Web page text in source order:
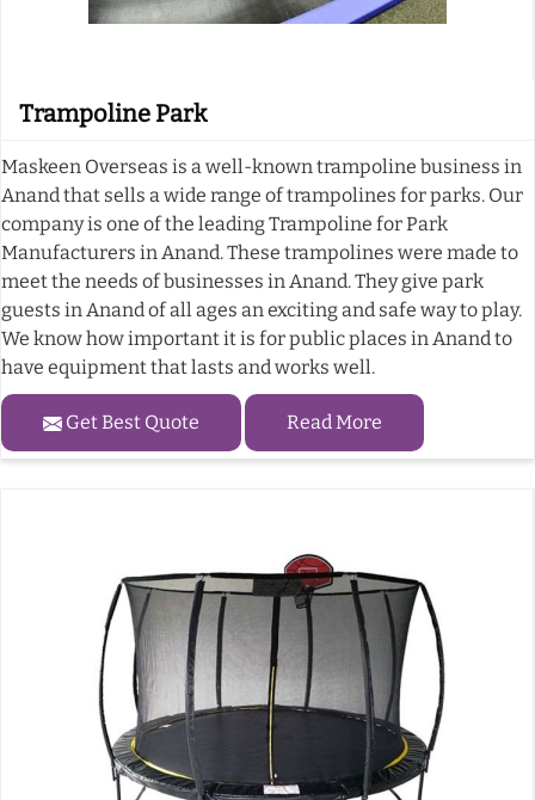
Trampoline Park
Maskeen Overseas is a well-known trampoline business in
Anand that sells a wide range of trampolines for parks. Our
company is one of the leading Trampoline for Park
Manufacturers in Anand. These trampolines were made to
meet the needs of businesses in Anand. They give park
guests in Anand of all ages an exciting and safe way to play.
We know how important it is for public places in Anand to
have equipment that lasts and works well.
Get Best Quote Read More